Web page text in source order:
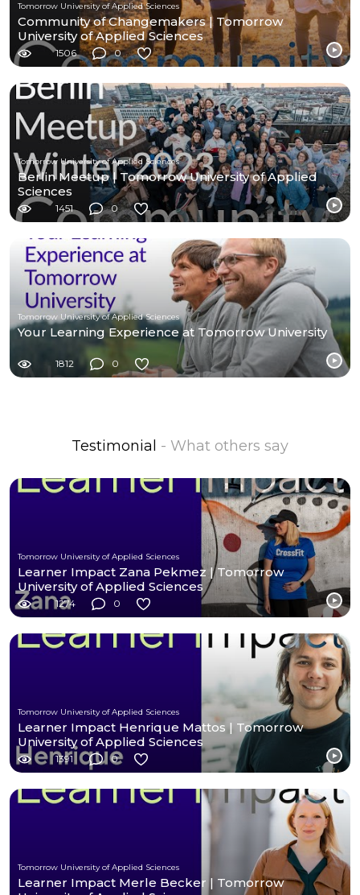
Tomorrow University of Applied Sciences
Community of Changemakers | Tomorrow
University of Applied Sciences
1506 0
Tomorrow University of Applied Sciences
Berlin Meetup | Tomorrow University of Applied
Sciences
1451 0
Tomorrow University of Applied Sciences
Your Learning Experience at Tomorrow University
1812 0
Testimonial - What others say
Tomorrow University of Applied Sciences
Learner Impact Zana Pekmez | Tomorrow
University of Applied Sciences
1274 0
Tomorrow University of Applied Sciences
Learner Impact Henrique Mattos | Tomorrow
University of Applied Sciences
1391 0
Tomorrow University of Applied Sciences
Learner Impact Merle Becker | Tomorrow